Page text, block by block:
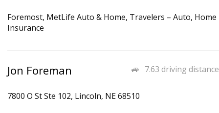
Foremost, MetLife Auto & Home, Travelers – Auto, Home
Insurance
7.63 driving distance
Jon Foreman
7800 O St Ste 102, Lincoln, NE 68510